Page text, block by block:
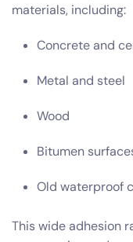
materials, including:
Concrete and
Metal and steel
Wood
Bitumen
Old waterproof
This wide adhesion